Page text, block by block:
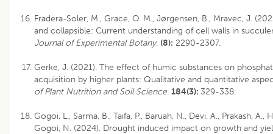
Fradera-Soler, M., Grace, O. M., Jørgensen, B., Mravec, J.
and collapsible: Current understanding of cell walls in
Journal of Experimental Botany. (8): 2290-2307.
Gerke, J. (2021). The effect of humic substances on
acquisition by higher plants: Qualitative and quantitative
of Plant Nutrition and Soil Science. 184(3): 329-338.
Gogoi, L., Sarma, B., Taifa, P., Baruah, N., Devi, A., Prakash, A.,
Gogoi, N. (2024). Drought induced impact on growth and